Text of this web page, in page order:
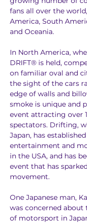
fans all over the
America, South
and Oceania.
In North America,
DRIFT® is held,
on familiar oval and
the sight of the cars
edge of walls and
smoke is unique and
event attracting over
spectators. Drifting,
Japan, has
entertainment and
in the USA, and has
event that has
movement.
One Japanese man,
was concerned
of motorsport in